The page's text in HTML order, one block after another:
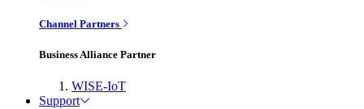
Channel Partners
Business Alliance Partner
WISE-IoT
Support